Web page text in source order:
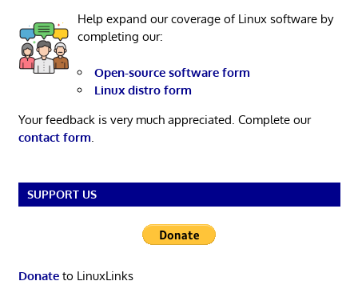
Help expand our coverage of Linux software by
completing our:
Open-source software form
Linux distro form
Your feedback is very much appreciated. Complete our
contact form
SUPPORT US
Donateto LinuxLinks